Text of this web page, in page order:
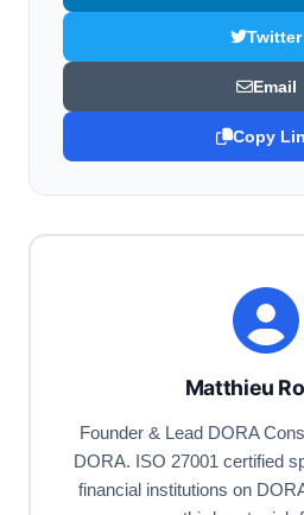
Twitter
Email
Copy
Matthieu
Founder & Lead DORA
DORA. ISO 27001 certified
financial institutions on